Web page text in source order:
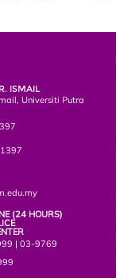
t
e
l
L
ISMAIL
Universiti Putra
(24 HOURS)
| 03-9769